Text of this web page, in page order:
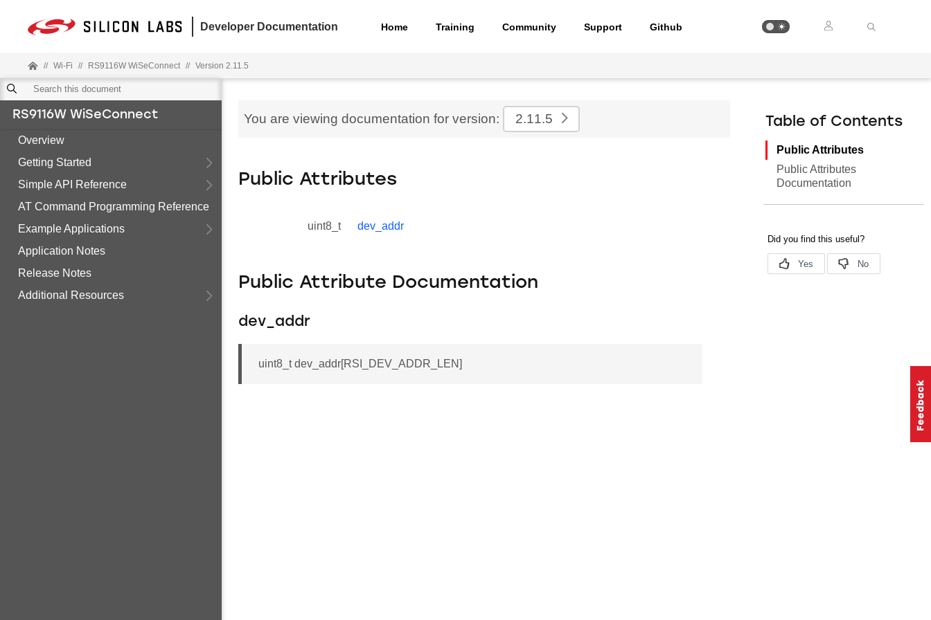
Developer Documentation Home Training Community Support Github
// Wi-Fi // RS9116W WiSeConnect // Version 2.11.5
RS9116W WiSeConnect
Overview
Getting Started
Simple API Reference
AT Command Programming Reference
Example Applications
Application Notes
Release Notes
Additional Resources
You are viewing documentation for version: 2.11.5
Public Attributes
uint8_t dev_addr
Public Attribute Documentation
dev_addr
uint8_t dev_addr[RSI_DEV_ADDR_LEN]
Table of Contents
Public Attributes
Public Attributes
Documentation